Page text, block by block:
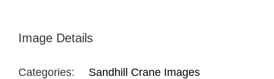
Image Details
Categories: Sandhill Crane Images